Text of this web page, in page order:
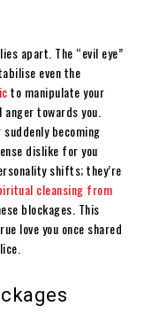
apart. The “evil eye”
even the
to manipulate your
towards you.
becoming
dislike for you
shifts; they’re
cleansing from
blockages. This
love you once shared